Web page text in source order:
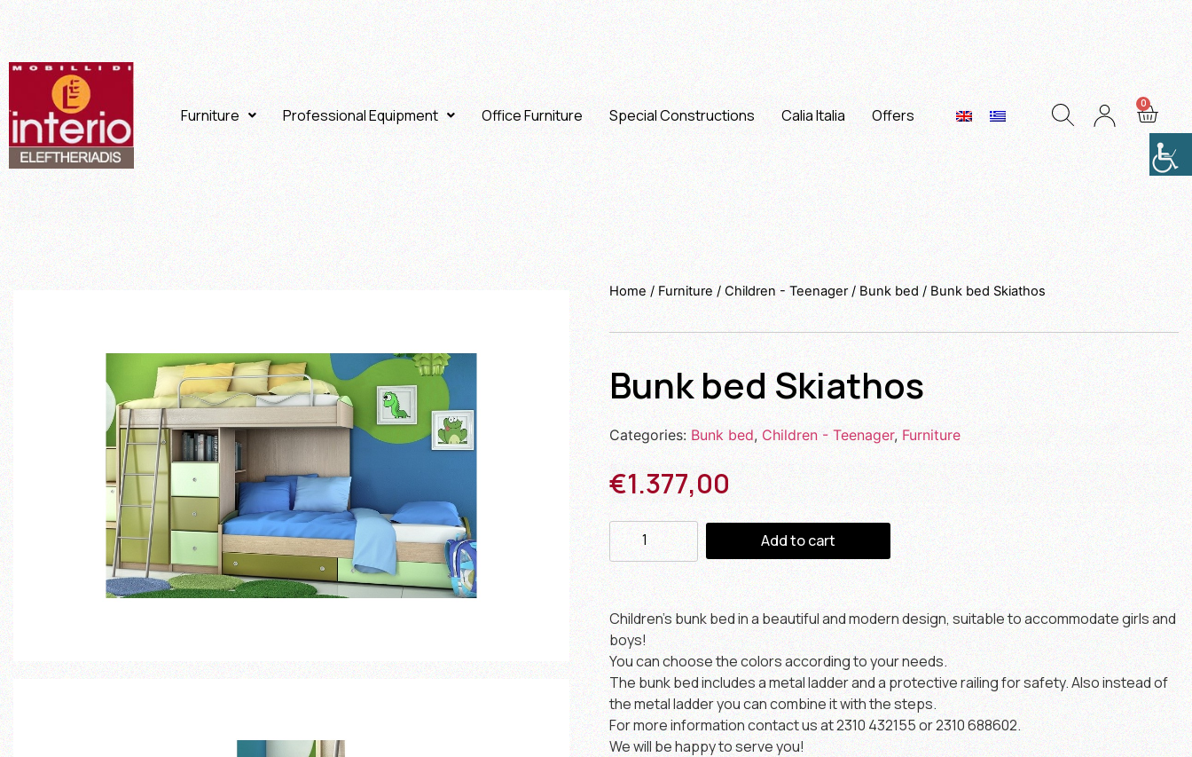
Furniture Professional Equipment Office Furniture Special Constructions Calia Italia Offers
Home/Furniture /Children - Teenager/ Bunk bed/ Bunk bed Skiathos
Bunk bed Skiathos
Categories:Bunk bed, Children - Teenager,Furniture
€1.377,00
Add to cart
Children’s bunk bed in a beautiful and modern design, suitable to accommodate girls and
boys!
You can choose the colors according to your needs.
The bunk bed includes a metal ladder and a protective railing for safety. Also instead of
the metal ladder you can combine it with the steps.
For more information contact us at 2310 432155 or 2310 688602.
We will be happy to serve you!